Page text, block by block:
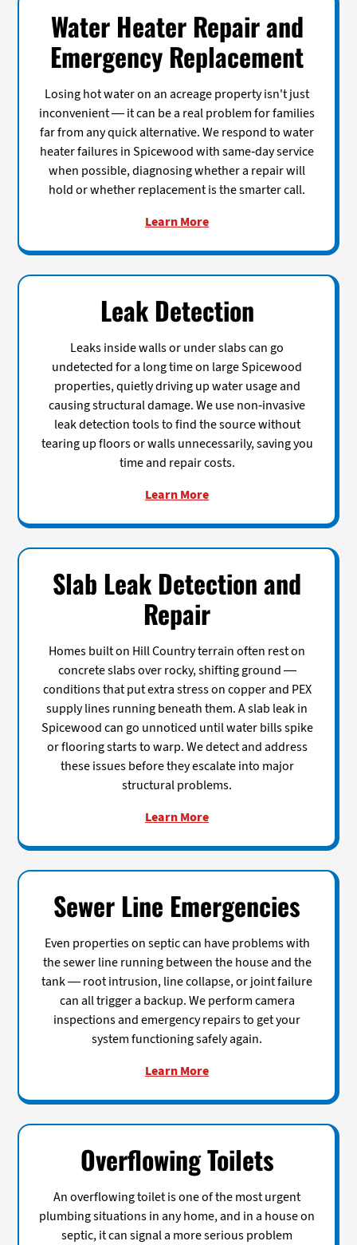
Water Heater Repair and
Emergency Replacement
Losing hot water on an acreage property isn't just
inconvenient — it can be a real problem for families
far from any quick alternative. We respond to water
heater failures in Spicewood with same-day service
when possible, diagnosing whether a repair will
hold or whether replacement is the smarter call.
Learn More
Leak Detection
Leaks inside walls or under slabs can go
undetected for a long time on large Spicewood
properties, quietly driving up water usage and
causing structural damage. We use non-invasive
leak detection tools to find the source without
tearing up floors or walls unnecessarily, saving you
time and repair costs.
Learn More
Slab Leak Detection and
Repair
Homes built on Hill Country terrain often rest on
concrete slabs over rocky, shifting ground —
conditions that put extra stress on copper and PEX
supply lines running beneath them. A slab leak in
Spicewood can go unnoticed until water bills spike
or flooring starts to warp. We detect and address
these issues before they escalate into major
structural problems.
Learn More
Sewer Line Emergencies
Even properties on septic can have problems with
the sewer line running between the house and the
tank — root intrusion, line collapse, or joint failure
can all trigger a backup. We perform camera
inspections and emergency repairs to get your
system functioning safely again.
Learn More
Overflowing Toilets
An overflowing toilet is one of the most urgent
plumbing situations in any home, and in a house on
septic, it can signal a more serious problem